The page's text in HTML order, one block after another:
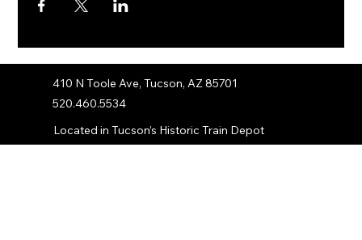
410 N Toole Ave, Tucson, AZ 85701
520.460.5534
Located in Tucson’s Historic Train Depot